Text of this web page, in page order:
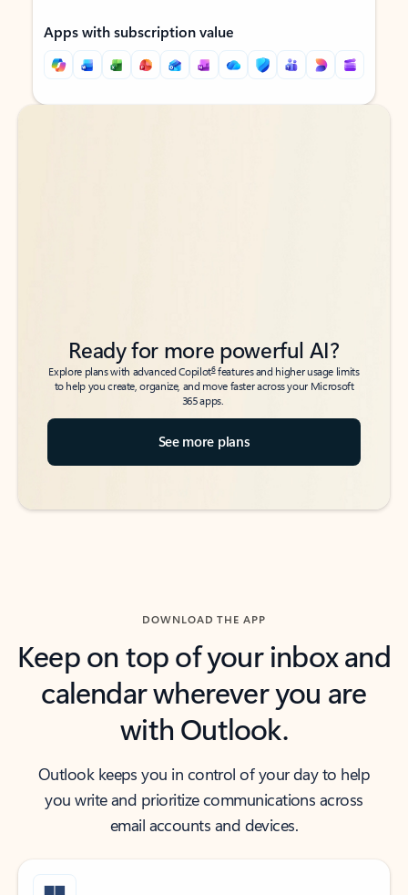
Apps with subscription value
Back to tabs
Back to tabs
Ready for more powerful AI?
Explore plans with advanced Copilot6features and higher usage limits
to help you create, organize, and move faster across your Microsoft
365 apps.
See more plans
DOWNLOAD THE APP
Keep on top of your inbox and
calendar wherever you are
with Outlook.
Outlook keeps you in control of your day to help
you write and prioritize communications across
email accounts and devices.